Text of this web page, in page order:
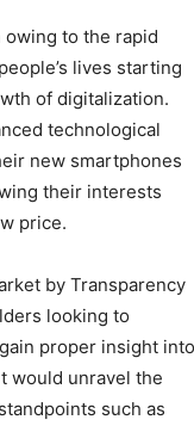
to the rapid
lives starting
of digitalization.
technological
new smartphones
their interests
price.
by Transparency
looking to
proper insight into
would unravel the
such as